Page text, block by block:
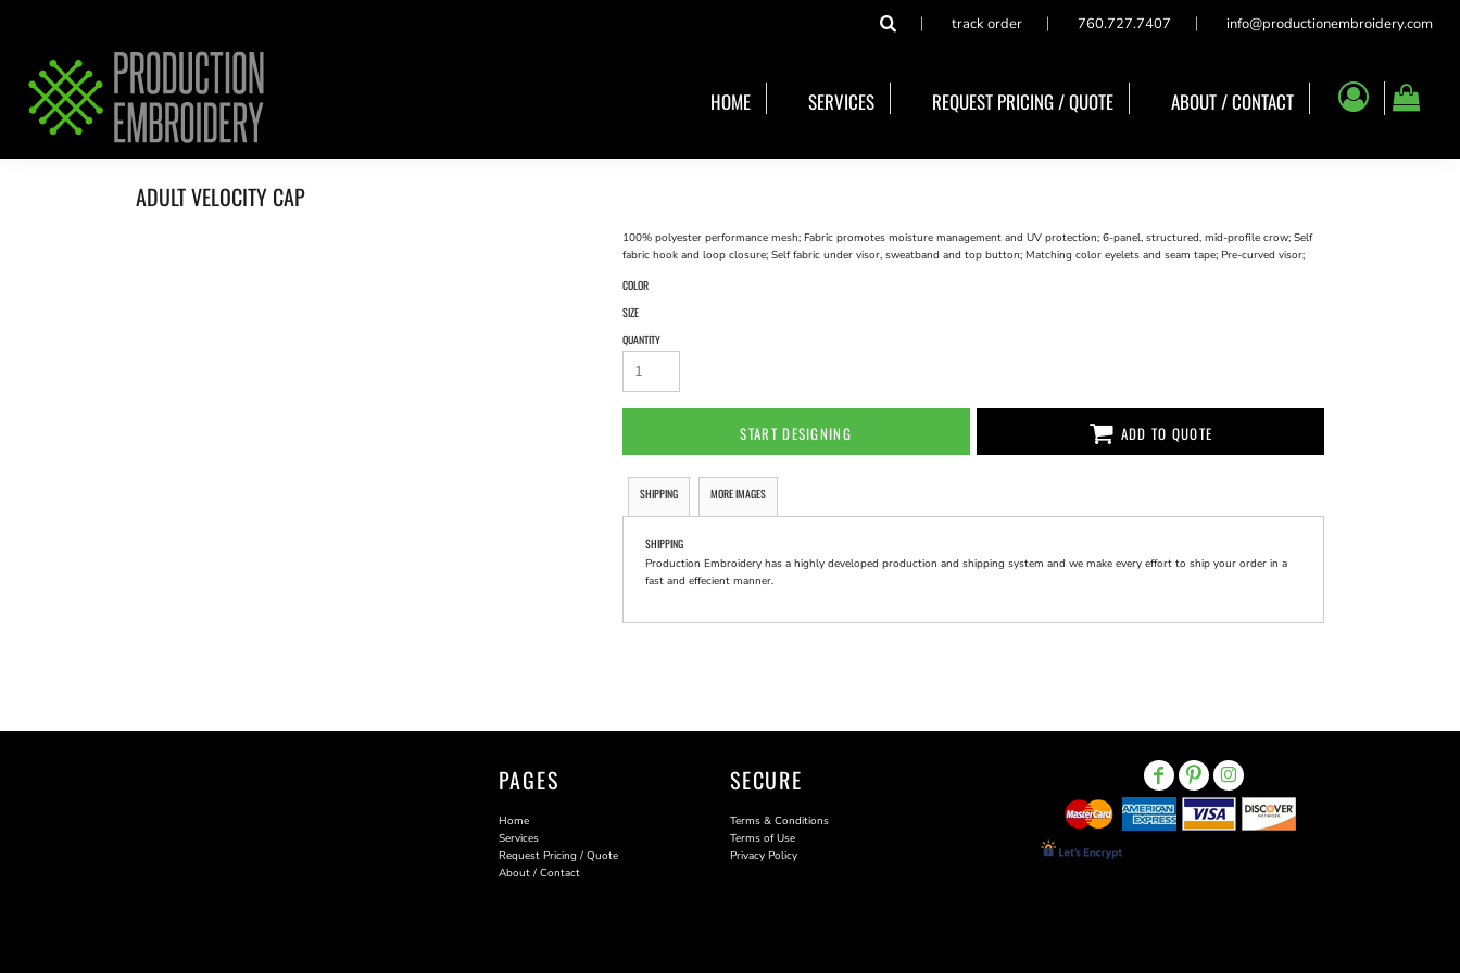
track order 760.727.7407 info@productionembroidery.com
HOME SERVICES REQUEST PRICING / QUOTE ABOUT / CONTACT
ADULT VELOCITY CAP
100% polyester performance mesh; Fabric promotes moisture management and UV protection; 6-panel, structured, mid-profile crow; Self
fabric hook and loop closure; Self fabric under visor, sweatband and top button; Matching color eyelets and seam tape; Pre-curved visor;
COLOR
SIZE
QUANTITY
START DESIGNING ADD TO QUOTE
SHIPPING MORE IMAGES
SHIPPING
Production Embroidery has a highly developed production and shipping system and we make every effort to ship your order in a
fast and effecient manner.
PAGES
Home
Services
Request Pricing / Quote
About / Contact
SECURE
Terms & Conditions
Terms of Use
Privacy Policy
SERVICES
REQUEST PRICING / QUOTE
ABOUT / CONTACT
LOGIN